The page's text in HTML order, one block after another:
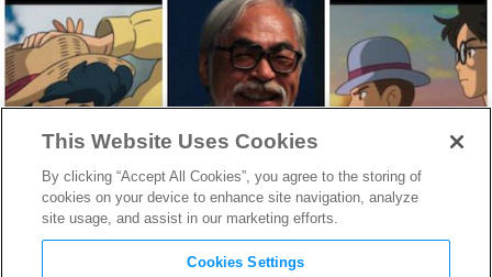
This Website Uses Cookies
By clicking “Accept All Cookies”, you agree to the storing of
cookies on your device to enhance site navigation, analyze
site usage, and assist in our marketing efforts.
Cookies Settings